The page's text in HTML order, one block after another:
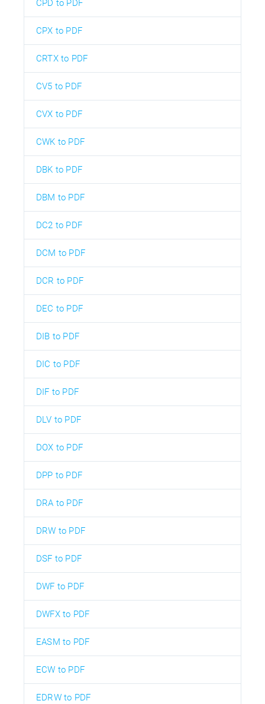
CPD to PDF
CPX to PDF
CRTX to PDF
CV5 to PDF
CVX to PDF
CWK to PDF
DBK to PDF
DBM to PDF
DC2 to PDF
DCM to PDF
DCR to PDF
DEC to PDF
DIB to PDF
DIC to PDF
DIF to PDF
DLV to PDF
DOX to PDF
DPP to PDF
DRA to PDF
DRW to PDF
DSF to PDF
DWF to PDF
DWFX to PDF
EASM to PDF
ECW to PDF
EDRW to PDF